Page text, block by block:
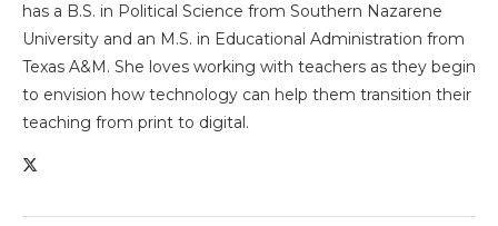
has a B.S. in Political Science from Southern Nazarene
University and an M.S. in Educational Administration from
Texas A&M. She loves working with teachers as they begin
to envision how technology can help them transition their
teaching from print to digital.